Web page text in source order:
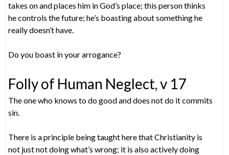
takes on and places him in God’s place; this person thinks
he controls the future; he’s boasting about something he
really doesn’t have.
Do you boast in your arrogance?
Folly of Human Neglect, v 17
The one who knows to do good and does not do it commits
sin.
There is a principle being taught here that Christianity is
not just not doing what’s wrong; it is also actively doing